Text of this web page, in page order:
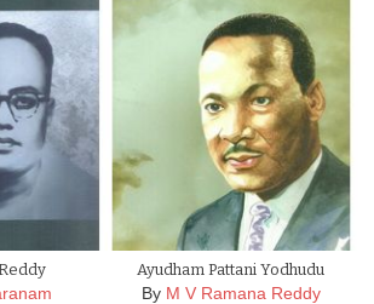
Ayudham Pattani Yodhudu
By M V Ramana Reddy